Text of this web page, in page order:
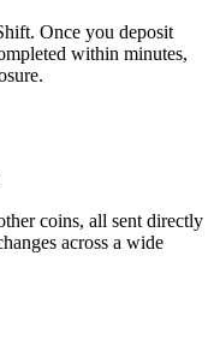
Once you deposit
within minutes,
coins, all sent directly
across a wide